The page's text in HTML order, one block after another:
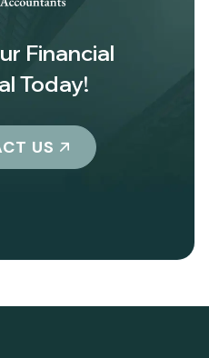
Financial
Today!
US